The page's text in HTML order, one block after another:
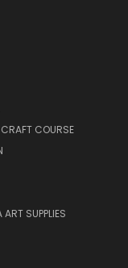
COURSE
SUPPLIES